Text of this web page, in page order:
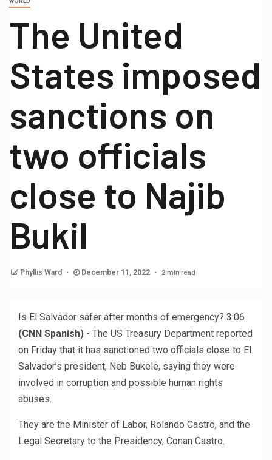
The United
States imposed
sanctions on
two officials
close to Najib
Bukil
Phyllis Ward December 11, 2022 2 min read
Is El Salvador safer after months of emergency? 3:06
(CNN Spanish) - The US Treasury Department reported
on Friday that it has sanctioned two officials close to El
Salvador’s president, Neb Bukele, saying they were
involved in corruption and possible human rights
abuses.
They are the Minister of Labor, Rolando Castro, and the
Legal Secretary to the Presidency, Conan Castro.